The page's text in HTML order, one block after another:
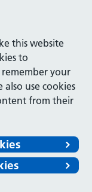
this website
to
your
also use cookies
from their